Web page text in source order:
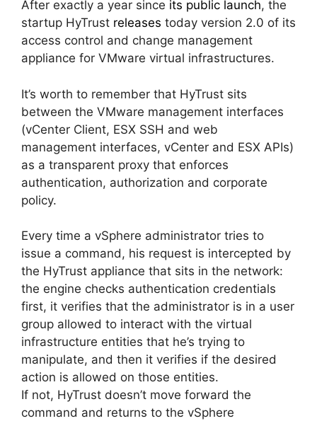
After exactly a year since its public launch, the
startup HyTrust releases today version 2.0 of its
access control and change management
appliance for VMware virtual infrastructures.
It’s worth to remember that HyTrust sits
between the VMware management interfaces
(vCenter Client, ESX SSH and web
management interfaces, vCenter and ESX APIs)
as a transparent proxy that enforces
authentication, authorization and corporate
policy.
Every time a vSphere administrator tries to
issue a command, his request is intercepted by
the HyTrust appliance that sits in the network:
the engine checks authentication credentials
first, it verifies that the administrator is in a user
group allowed to interact with the virtual
infrastructure entities that he’s trying to
manipulate, and then it verifies if the desired
action is allowed on those entities.
If not, HyTrust doesn’t move forward the
command and returns to the vSphere